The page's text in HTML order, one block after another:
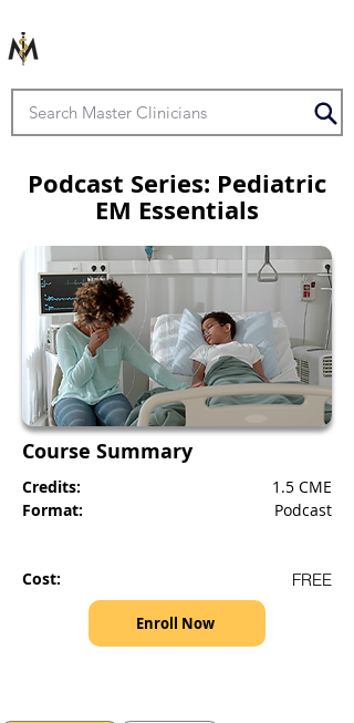
Podcast Series: Pediatric
EM Essentials
Course Summary
Credits:
Format:
Cost:
1.5 CME
Podcast
FREE
Enroll Now